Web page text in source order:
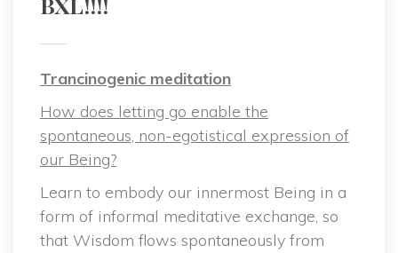
Trancinogenic meditation
How does letting go enable the
pontaneous, non-egotistical expression of
our Being?
Learn to embody our innermost Being in a
form of informal meditative exchange, so
that Wisdom flows spontaneously from